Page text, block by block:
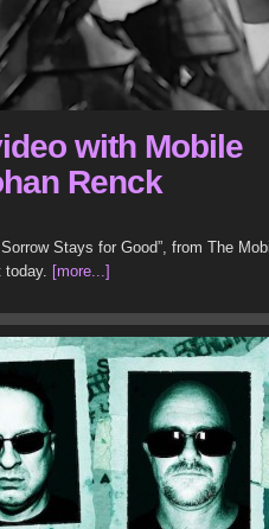
with Mobile
Renck
Stays for Good”, from The
today. [more...]